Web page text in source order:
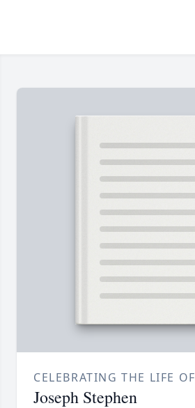
CELEBRATING THE LIFE OF
Joseph Stephen